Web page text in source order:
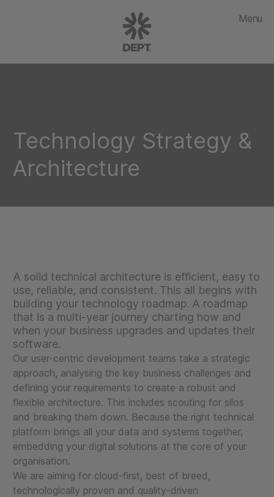
Menu
Technology Strategy &
Architecture
A solid technical architecture is efficient, easy to
use, reliable, and consistent. This all begins with
building your technology roadmap. A roadmap
that is a multi-year journey charting how and
when your business upgrades and updates their
software.
Our user-centric development teams take a strategic
approach, analysing the key business challenges and
defining your requirements to create a robust and
flexible architecture. This includes scouting for silos
and breaking them down. Because the right technical
platform brings all your data and systems together,
embedding your digital solutions at the core of your
organisation.
We are aiming for cloud-first, best of breed,
technologically proven and quality-driven